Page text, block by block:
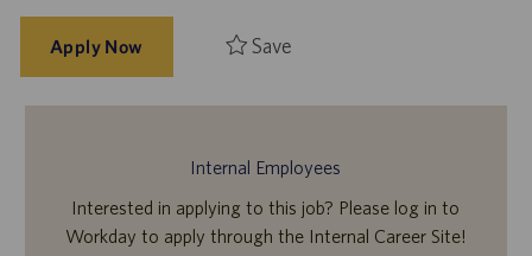
Apply Now Save
Internal Employees
Interested in applying to this job? Please log in to
Workday to apply through the Internal Career Site!